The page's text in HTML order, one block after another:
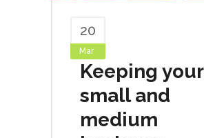
20
Mar
Keeping your
small and
medium